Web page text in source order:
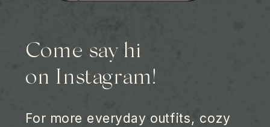
For more everyday outfits, cozy
Come say hi
on Instagram!